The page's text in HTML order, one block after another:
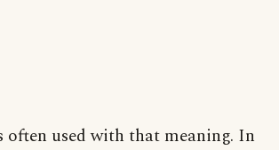
used with that meaning. In